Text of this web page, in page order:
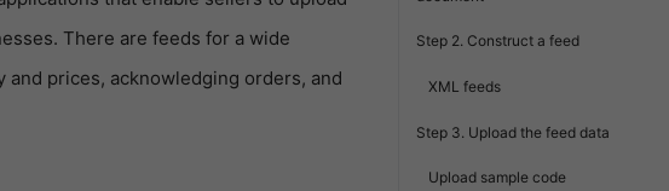
There are feeds for a wide
prices, acknowledging orders, and
Step 2. Construct a feed
XML feeds
Step 3. Upload the feed data
Upload sample code